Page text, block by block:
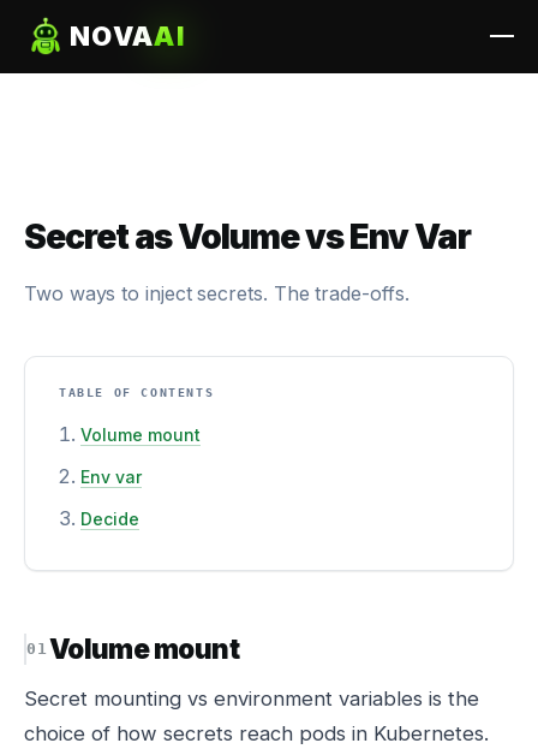
NOVAAI
Secret as Volume vs Env Var
Two ways to inject secrets. The trade-offs.
TABLE OF CONTENTS
Volume mount
Env var
Decide
Volume mount
Secret mounting vs environment variables is the
choice of how secrets reach pods in Kubernetes.